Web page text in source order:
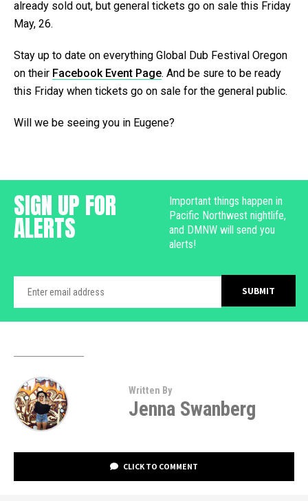
already sold out, but general tickets go on sale this Friday
May, 26.
Stay up to date on everything Global Dub Festival Oregon
on their Facebook Event Page. And be sure to be ready
this Friday when tickets go on sale for the general public.
Will we be seeing you in Eugene?
SIGN UP FOR
ALERTS
Important things happen in
Pacific Northwest nightlife,
and DMNW will send you
alerts!
Written By
Jenna Swanberg
CLICK TO COMMENT